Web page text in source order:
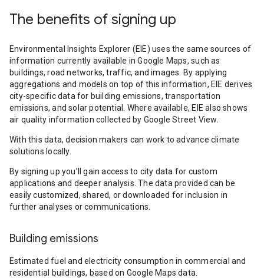
The benefits of signing up
Environmental Insights Explorer (EIE) uses the same sources of
information currently available in Google Maps, such as
buildings, road networks, traffic, and images. By applying
aggregations and models on top of this information, EIE derives
city-specific data for building emissions, transportation
emissions, and solar potential. Where available, EIE also shows
air quality information collected by Google Street View.
With this data, decision makers can work to advance climate
solutions locally.
By signing up you’ll gain access to city data for custom
applications and deeper analysis. The data provided can be
easily customized, shared, or downloaded for inclusion in
further analyses or communications.
Building emissions
Estimated fuel and electricity consumption in commercial and
residential buildings, based on Google Maps data.